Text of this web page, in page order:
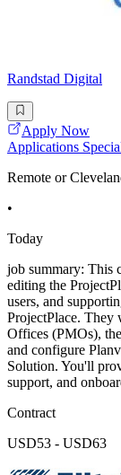
Randstad Digital
Apply Now
Applications
Remote or
•
Today
job summary: This
editing the
users, and
ProjectPlace. They
Offices (PMOs),
and configure
Solution. You'll
support, and
Contract
USD53 - USD63